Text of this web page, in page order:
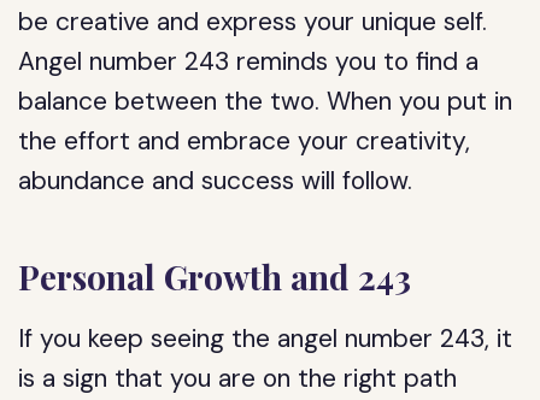
be creative and express your unique self.
Angel number 243 reminds you to find a
balance between the two. When you put in
the effort and embrace your creativity,
abundance and success will follow.
Personal Growth and 243
If you keep seeing the angel number 243, it
is a sign that you are on the right path